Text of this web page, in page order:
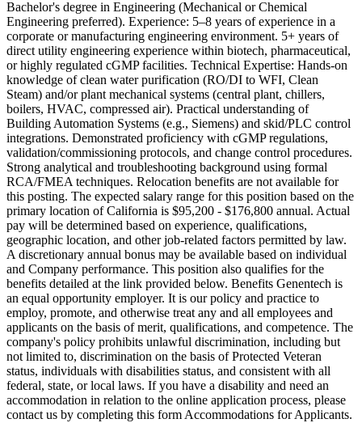
Bachelor's degree in Engineering (Mechanical or Chemical
Engineering preferred). Experience: 5–8 years of experience in a
corporate or manufacturing engineering environment. 5+ years of
direct utility engineering experience within biotech, pharmaceutical,
or highly regulated cGMP facilities. Technical Expertise: Hands-on
knowledge of clean water purification (RO/DI to WFI, Clean
Steam) and/or plant mechanical systems (central plant, chillers,
boilers, HVAC, compressed air). Practical understanding of
Building Automation Systems (e.g., Siemens) and skid/PLC control
integrations. Demonstrated proficiency with cGMP regulations,
validation/commissioning protocols, and change control procedures.
Strong analytical and troubleshooting background using formal
RCA/FMEA techniques. Relocation benefits are not available for
this posting. The expected salary range for this position based on the
primary location of California is $95,200 - $176,800 annual. Actual
pay will be determined based on experience, qualifications,
geographic location, and other job-related factors permitted by law.
A discretionary annual bonus may be available based on individual
and Company performance. This position also qualifies for the
benefits detailed at the link provided below. Benefits Genentech is
an equal opportunity employer. It is our policy and practice to
employ, promote, and otherwise treat any and all employees and
applicants on the basis of merit, qualifications, and competence. The
company's policy prohibits unlawful discrimination, including but
not limited to, discrimination on the basis of Protected Veteran
status, individuals with disabilities status, and consistent with all
federal, state, or local laws. If you have a disability and need an
accommodation in relation to the online application process, please
contact us by completing this form Accommodations for Applicants.